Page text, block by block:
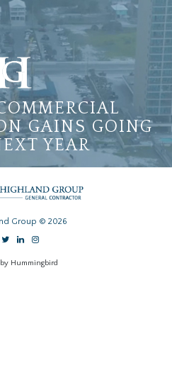
GAINS GOING
YEAR
Group © 2026
Hummingbird